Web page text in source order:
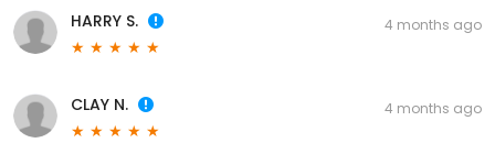
HARRY S. 4 months ago
CLAY N. 4 months ago